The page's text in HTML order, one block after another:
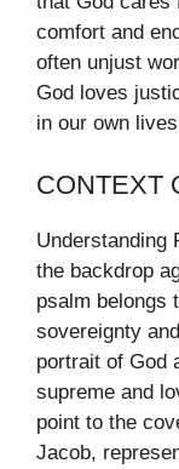
comfort and
often unjust
God loves
in our own
CONTEXT
Understanding
the backdrop
psalm belongs
sovereignty
portrait of God
supreme and
point to the
Jacob,